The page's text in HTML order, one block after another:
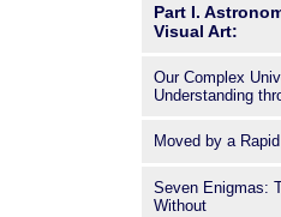
Part I.
Visual Art:
Our Complex
Understanding
Moved by a
Seven Enigmas:
Without